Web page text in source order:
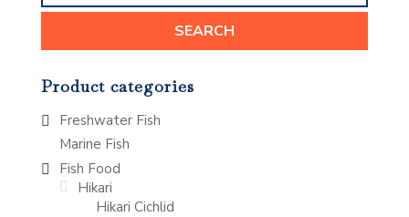
SEARCH
Product categories
Freshwater Fish
Marine Fish
Fish Food
Hikari
Hikari Cichlid